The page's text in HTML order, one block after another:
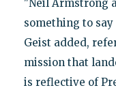
"Neil Armstrong
something to
Geist added,
mission that
is reflective of